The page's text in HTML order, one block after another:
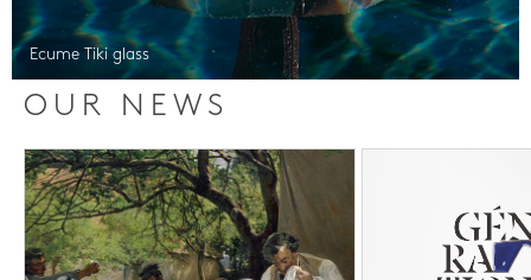
Ecume Tiki glass
OUR NEWS